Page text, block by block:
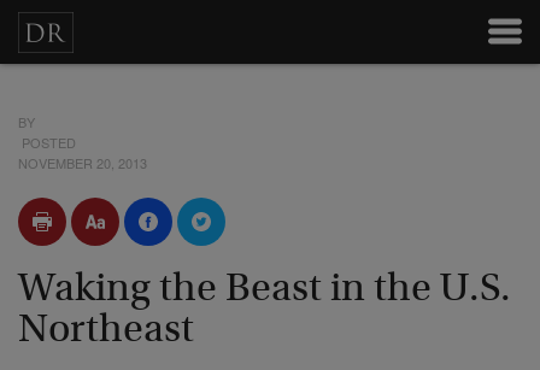
BY
POSTED
NOVEMBER 20, 2013
Waking the Beast in the U.S.
Northeast